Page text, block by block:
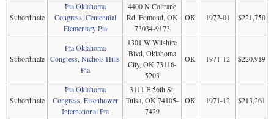
Subordinate
Pta Oklahoma
Congress, Centennial
Elementary Pta
4400 N Coltrane
Rd, Edmond, OK
73034-9173
OK 1972-01 $221,750
Subordinate
Pta Oklahoma
Congress, Nichols Hills
Pta
1301 W Wilshire
Blvd, Oklahoma
City, OK 73116-
5203
OK 1971-12 $220,919
Subordinate
Pta Oklahoma
Congress, Eisenhower
International Pta
3111 E 56th St,
Tulsa, OK 74105-
7429
OK 1971-12 $213,261